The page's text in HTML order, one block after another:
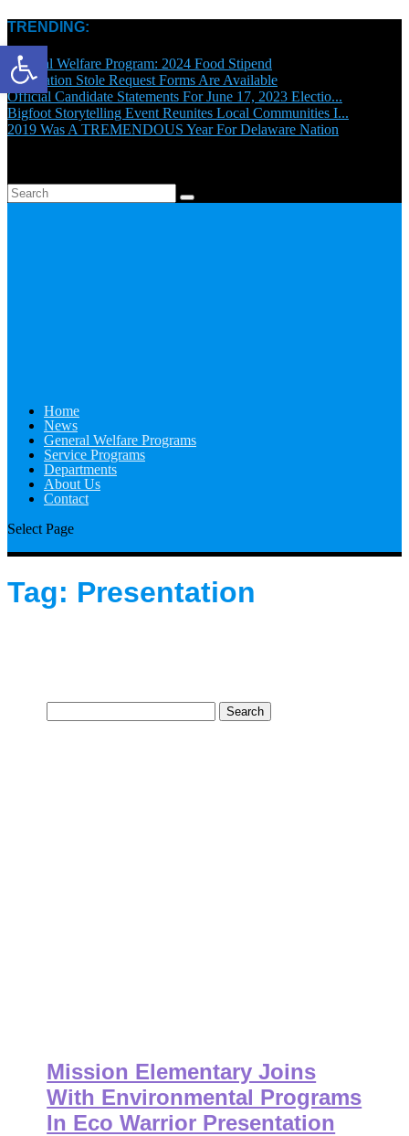
TRENDING:
General Welfare Program: 2024 Food Stipend
Graduation Stole Request Forms Are Available
Official Candidate Statements For June 17, 2023 Electio...
Bigfoot Storytelling Event Reunites Local Communities I...
2019 Was A TREMENDOUS Year For Delaware Nation
Home
News
General Welfare Programs
Service Programs
Departments
About Us
Contact
Select Page
Tag: Presentation
for:
Mission Elementary Joins
With Environmental Programs
In Eco Warrior Presentation
Open toolbar